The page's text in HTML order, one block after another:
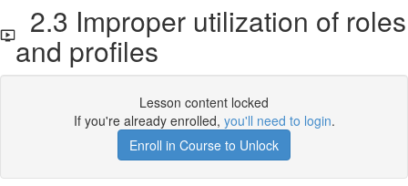
2.3 Improper utilization of roles
and profiles
Lesson content locked
If you're already enrolled, you'll need to login.
Enroll in Course to Unlock